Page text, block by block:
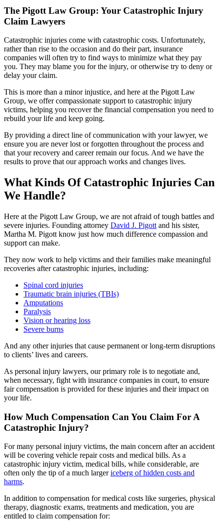
The Pigott Law Group: Your Catastrophic Injury
Claim Lawyers
Catastrophic injuries come with catastrophic costs. Unfortunately,
rather than rise to the occasion and do their part, insurance
companies will often try to find ways to minimize what they pay
you. They may blame you for the injury, or otherwise try to deny or
delay your claim.
This is more than a minor injustice, and here at the Pigott Law
Group, we offer compassionate support to catastrophic injury
victims, helping you recover the financial compensation you need to
rebuild your life and keep going.
By providing a direct line of communication with your lawyer, we
ensure you are never lost or forgotten throughout the process and
that your recovery and career remain our focus. And we have the
results to prove that our approach works and changes lives.
What Kinds Of Catastrophic Injuries Can
We Handle?
Here at the Pigott Law Group, we are not afraid of tough battles and
severe injuries. Founding attorney David J. Pigott and his sister,
Martha M. Pigott know just how much difference compassion and
support can make.
They now work to help victims and their families make meaningful
recoveries after catastrophic injuries, including:
Spinal cord injuries
Traumatic brain injuries (TBIs)
Amputations
Paralysis
Vision or hearing loss
Severe burns
And any other injuries that cause permanent or long-term disruptions
to clients’ lives and careers.
As personal injury lawyers, our primary role is to negotiate and,
when necessary, fight with insurance companies in court, to ensure
fair compensation is provided for these injuries and their impact on
your life.
How Much Compensation Can You Claim For A
Catastrophic Injury?
For many personal injury victims, the main concern after an accident
will be covering vehicle repair costs and medical bills. As a
catastrophic injury victim, medical bills, while considerable, are
often only the tip of a much largericeberg of hidden costs and
harms.
In addition to compensation for medical costs like surgeries, physical
therapy, diagnostic exams, treatments and medication, you are
entitled to claim compensation for: